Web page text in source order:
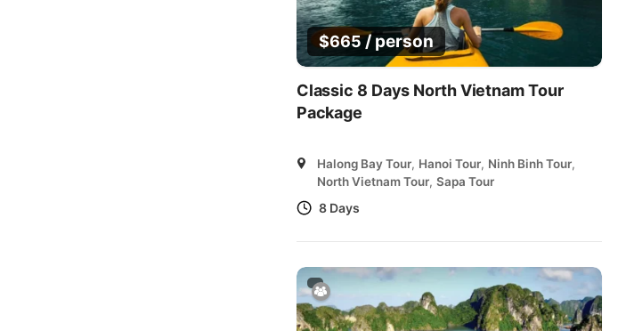
$665/ person
Classic 8 Days North Vietnam Tour
Package
Halong Bay Tour, Hanoi Tour, Ninh Binh Tour,
North Vietnam Tour, Sapa Tour
8 Days